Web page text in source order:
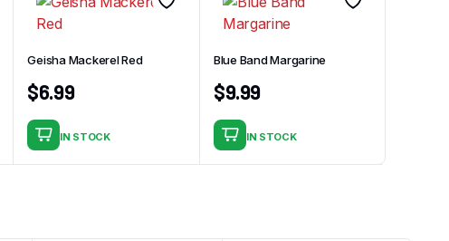
Geisha Mackerel Red
$6.99
IN STOCK
Blue Band Margarine
$9.99
IN STOCK